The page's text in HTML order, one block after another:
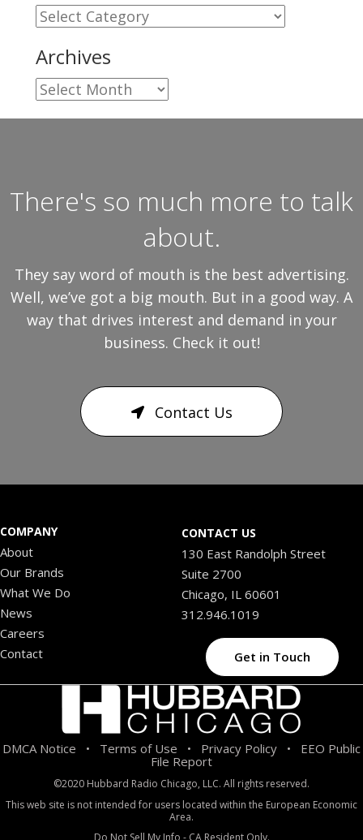
Categories
Archives
Archives
There's so much more to talk
about.
They say word of mouth is the best advertising.
Well, we’ve got a big mouth. But in a good way. A
way that drives interest and demand in your
business. Check it out!
Contact Us
COMPANY
About
Our Brands
What We Do
News
Careers
Contact
CONTACT US
130 East Randolph Street
Suite 2700
Chicago, IL 60601
312.946.1019
Get in Touch
DMCA Notice • Terms of Use • Privacy Policy • EEO Public
File Report
©2020 Hubbard Radio Chicago, LLC. All rights reserved.
This web site is not intended for users located within the European Economic
Area.
Do Not Sell My Info - CA Resident Only.